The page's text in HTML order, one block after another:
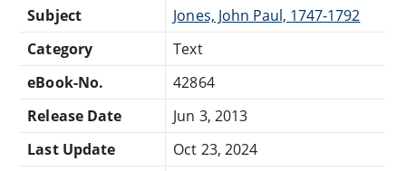
Subject
Jones, John Paul, 1747-1792
Category
Text
eBook-No.
42864
Release Date
Jun 3, 2013
Last Update
Oct 23, 2024